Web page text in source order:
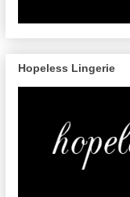
Hopeless Lingerie